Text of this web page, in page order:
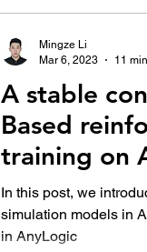
A stable
Based
training on
In this post, we
simulation models in
in AnyLogic
Mingze Li
Mar 6, 2023
11